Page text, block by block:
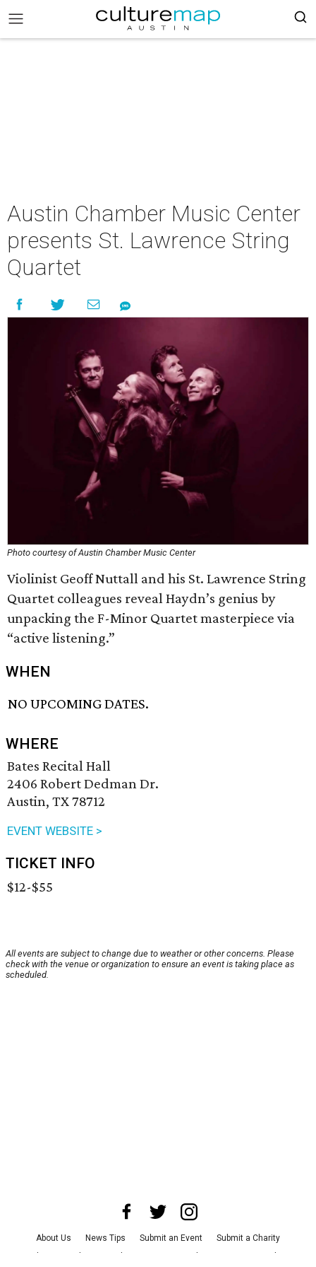
Austin Chamber Music Center
presents St. Lawrence String
Quartet
Photo courtesy of Austin Chamber Music Center
Violinist Geoff Nuttall and his St. Lawrence String
Quartet colleagues reveal Haydn’s genius by
unpacking the F-Minor Quartet masterpiece via
“active listening.”
WHEN
NO UPCOMING DATES.
WHERE
Bates Recital Hall
2406 Robert Dedman Dr.
Austin, TX 78712
EVENT WEBSITE >
TICKET INFO
$12-$55
All events are subject to change due to weather or other concerns. Please
check with the venue or organization to ensure an event is taking place as
scheduled.
About Us News Tips Submit an Event
Submit a Charity